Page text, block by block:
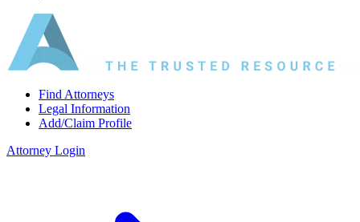
Find Attorneys
Legal Information
Add/Claim Profile
Attorney Login